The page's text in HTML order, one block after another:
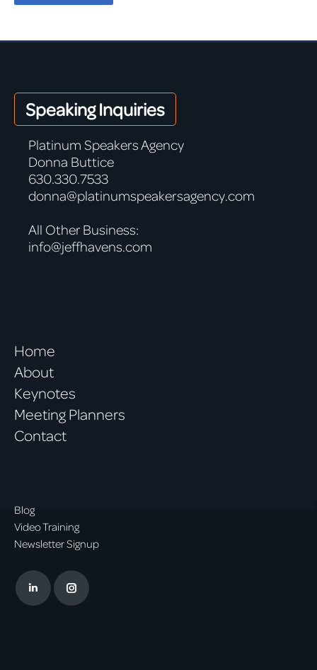
Speaking Inquiries
Platinum Speakers Agency
Donna Buttice
630.330.7533
donna@platinumspeakersagency.com
All Other Business:
info@jeffhavens.com
Home
About
Keynotes
Meeting Planners
Contact
Blog
Video Training
Newsletter Signup
LinkedinInstagram